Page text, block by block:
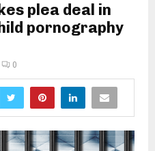
plea deal in
pornography
0